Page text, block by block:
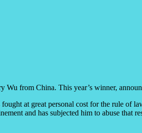
from China. This year’s winner,
at great personal cost for the rule of
and has subjected him to abuse that